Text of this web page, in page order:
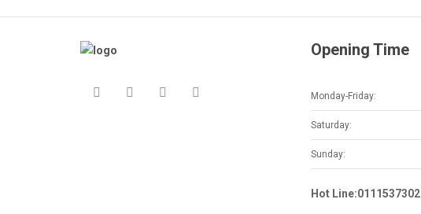
Opening Time
Monday-Friday:
Saturday:
Sunday:
Hot Line:0111537302